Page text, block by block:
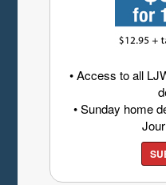
• Access to all
• Sunday home